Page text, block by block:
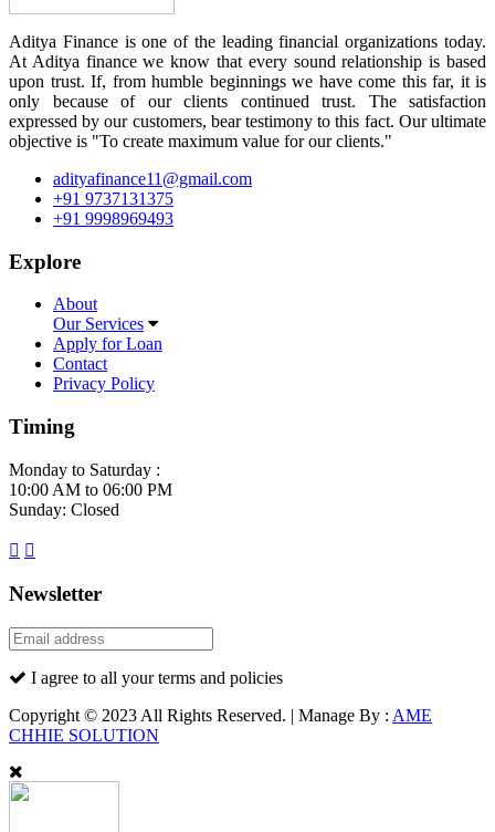
Aditya Finance is one of the leading financial organizations today.
At Aditya finance we know that every sound relationship is based
upon trust. If, from humble beginnings we have come this far, it is
only because of our clients continued trust. The satisfaction
expressed by our customers, bear testimony to this fact. Our ultimate
objective is "To create maximum value for our clients."
adityafinance11@gmail.com
+91 9737131375
+91 9998969493
Explore
About
Our Services
Apply for Loan
Contact
Privacy Policy
Timing
Monday to Saturday :
10:00 AM to 06:00 PM
Sunday: Closed
Newsletter
I agree to all your terms and policies
Copyright © 2023 All Rights Reserved. | Manage By : AME
CHHIE SOLUTION